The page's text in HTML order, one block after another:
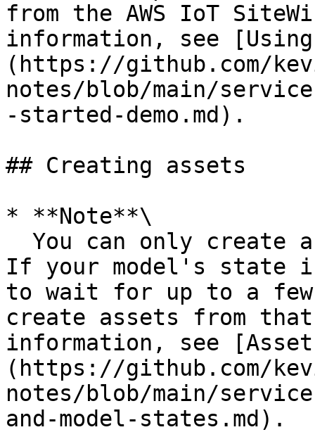
from the AWS IoT
information, see [Using
(https://github.com/
notes/blob/main/
-started-demo.md).
## Creating assets
* **Note**\
If your model's state
to wait for up to a few
create assets from that
information, see
(https://github.com/
notes/blob/main/
and-model-states.md).